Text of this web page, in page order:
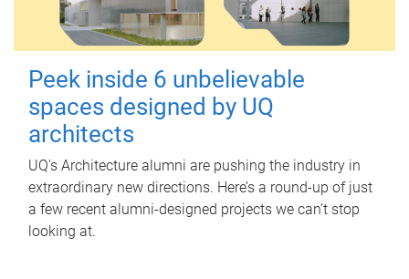
Peek inside 6 unbelievable
spaces designed by UQ
architects
UQ's Architecture alumni are pushing the industry in
extraordinary new directions. Here’s a round-up of just
a few recent alumni-designed projects we can’t stop
looking at.